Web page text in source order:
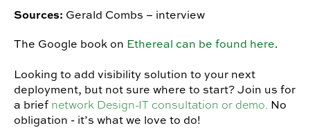
Sources: Gerald Combs – interview
The Google book on Ethereal can be found here.
Looking to add visibility solution to your next
deployment, but not sure where to start? Join us for
a brief network Design-IT consultation or demo. No
obligation - it’s what we love to do!